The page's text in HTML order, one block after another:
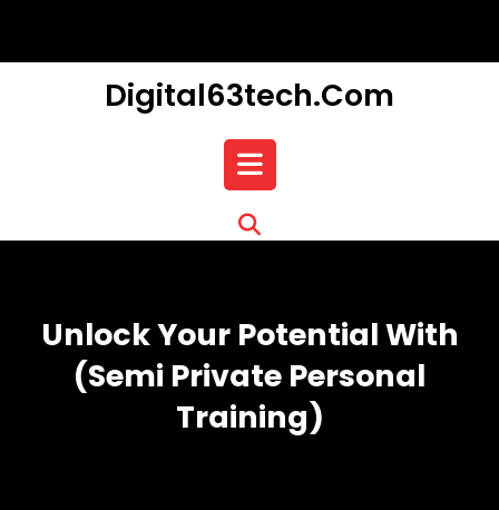
content
Digital63tech.com
Open
Button
Unlock Your Potential With
(semi Private Personal
Training)